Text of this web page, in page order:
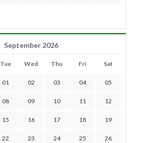
September 2026
Tue Wed Thu Fri Sat
01 02 03 04 05
08 09 10 11 12
15 16 17 18 19
22 23 24 25 26